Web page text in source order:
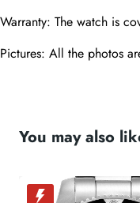
Warranty: The watch is
Pictures: All the photos
You may also